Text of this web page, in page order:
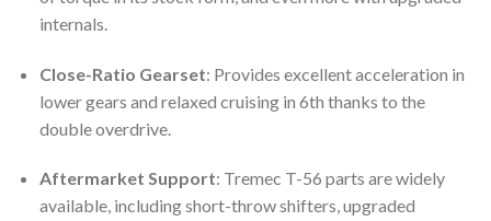
internals.
Close-Ratio Gearset: Provides excellent acceleration in
lower gears and relaxed cruising in 6th thanks to the
double overdrive.
Aftermarket Support: Tremec T-56 parts are widely
available, including short-throw shifters, upgraded